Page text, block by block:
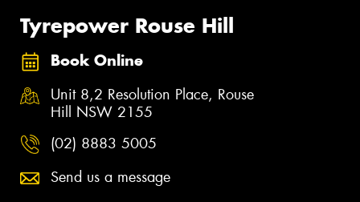
Tyrepower Rouse Hill
Book Online
Unit 8,2 Resolution Place, Rouse
Hill NSW 2155
(02) 8883 5005
Send us a message